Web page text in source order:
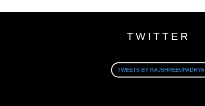
TWITTER
TWEETS BY RAJSHREEUPADHYA